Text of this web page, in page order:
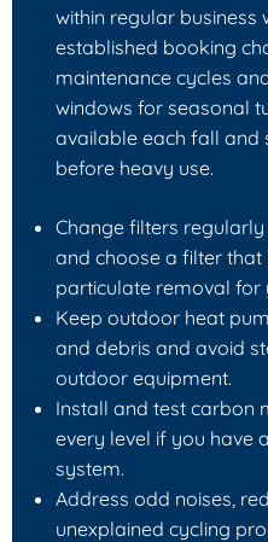
within regular business
established booking
maintenance cycles
windows for seasonal
available each fall and
before heavy use.
Change filters
and choose a filter
particulate removal for
Keep outdoor heat
and debris and avoid
outdoor equipment.
Install and test carbon
every level if you have
system.
Address odd noises,
unexplained cycling